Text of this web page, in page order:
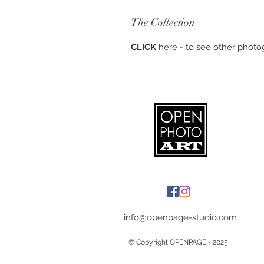
The Collection
CLICK here - to see other
info@openpage-studio.com
© Copyright OPENPAGE - 2025